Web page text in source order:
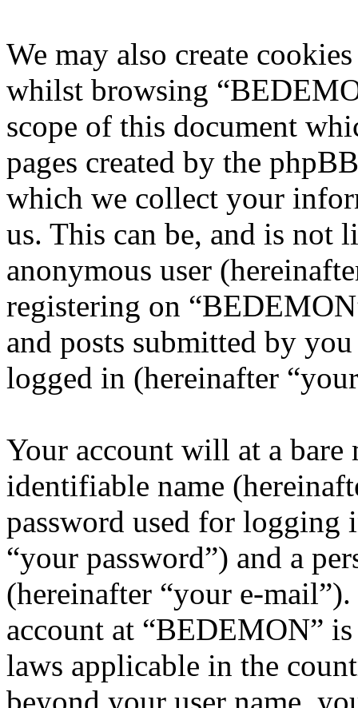
We may also create
whilst browsing
scope of this document
pages created by the
which we collect your
us. This can be, and is not
anonymous user
registering on
and posts submitted by
logged in (hereinafter
Your account will at a
identifiable name
password used for logging
“your password”) and a
(hereinafter “your e-
account at “BEDEMON”
laws applicable in the
beyond your user name,